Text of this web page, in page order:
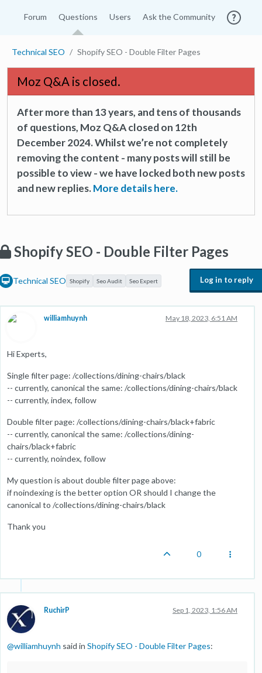
Forum Questions Users Ask the Community
Technical SEO Shopify SEO - Double Filter Pages
Moz Q&A is closed.
After more than 13 years, and tens of thousands
of questions, Moz Q&A closed on 12th
December 2024. Whilst we’re not completely
removing the content - many posts will still be
possible to view - we have locked both new posts
and new replies.More details here.
Shopify SEO - Double Filter Pages
Technical SEO Shopify Seo Audit Seo Expert Log in to reply
williamhuynh May 18, 2023, 6:51 AM
Hi Experts,
Single filter page: /collections/dining-chairs/black
-- currently, canonical the same: /collections/dining-chairs/black
-- currently, index, follow
Double filter page: /collections/dining-chairs/black+fabric
-- currently, canonical the same: /collections/dining-
chairs/black+fabric
-- currently, noindex, follow
My question is about double filter page above:
if noindexing is the better option OR should I change the
canonical to /collections/dining-chairs/black
Thank you
0
RuchirP Sep 1, 2023, 1:56 AM
@williamhuynh said in Shopify SEO - Double Filter Pages: